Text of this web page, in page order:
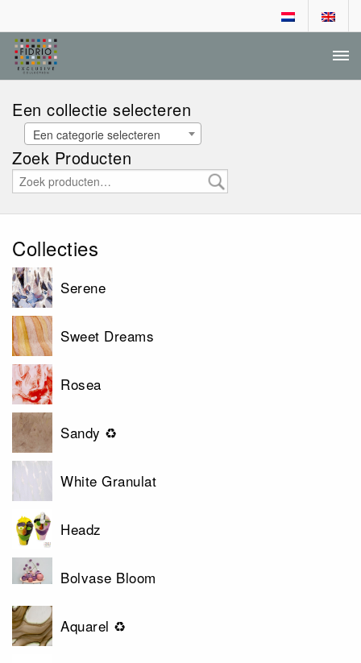
AANVRAGEN DEALERSCHAP
Een collectie selecteren
Een categorie selecteren
Zoek Producten
Collecties
Serene
Sweet Dreams
Rosea
Sandy ♻
White Granulat
Headz
Bolvase Bloom
Aquarel ♻